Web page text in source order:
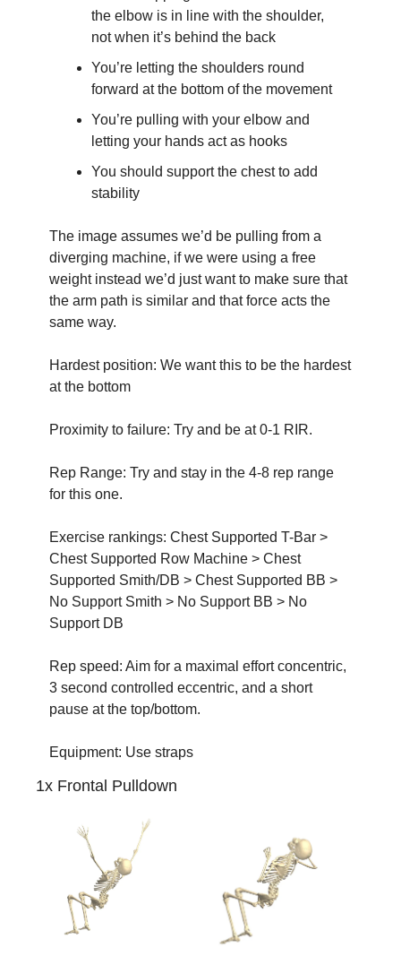
the elbow is in line with the shoulder,
not when it’s behind the back
You’re letting the shoulders round
forward at the bottom of the movement
You’re pulling with your elbow and
letting your hands act as hooks
You should support the chest to add
stability
The image assumes we’d be pulling from a
diverging machine, if we were using a free
weight instead we’d just want to make sure that
the arm path is similar and that force acts the
same way.
Hardest position: We want this to be the hardest
at the bottom
Proximity to failure: Try and be at 0-1 RIR.
Rep Range: Try and stay in the 4-8 rep range
for this one.
Exercise rankings: Chest Supported T-Bar >
Chest Supported Row Machine > Chest
Supported Smith/DB > Chest Supported BB >
No Support Smith > No Support BB > No
Support DB
Rep speed: Aim for a maximal effort concentric,
3 second controlled eccentric, and a short
pause at the top/bottom.
Equipment: Use straps
1x Frontal Pulldown